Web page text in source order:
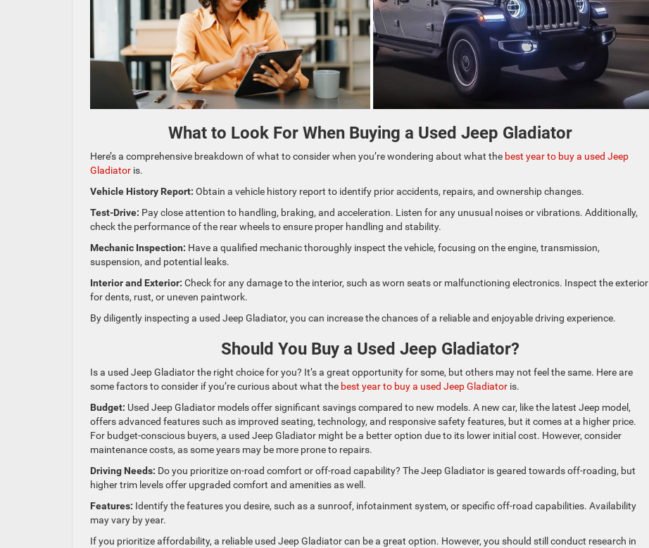
What to Look For When Buying a Used Jeep Gladiator
Here’s a comprehensive breakdown of what to consider when you’re wondering about what the best year to buy a used Jeep
Gladiator is.
Vehicle History Report: Obtain a vehicle history report to identify prior accidents, repairs, and ownership changes.
Test-Drive: Pay close attention to handling, braking, and acceleration. Listen for any unusual noises or vibrations. Additionally,
check the performance of the rear wheels to ensure proper handling and stability.
Mechanic Inspection: Have a qualified mechanic thoroughly inspect the vehicle, focusing on the engine, transmission,
suspension, and potential leaks.
Interior and Exterior: Check for any damage to the interior, such as worn seats or malfunctioning electronics. Inspect the exterior
for dents, rust, or uneven paintwork.
By diligently inspecting a used Jeep Gladiator, you can increase the chances of a reliable and enjoyable driving experience.
Should You Buy a Used Jeep Gladiator?
Is a used Jeep Gladiator the right choice for you? It’s a great opportunity for some, but others may not feel the same. Here are
some factors to consider if you’re curious about what the best year to buy a used Jeep Gladiator is.
Budget: Used Jeep Gladiator models offer significant savings compared to new models. A new car, like the latest Jeep model,
offers advanced features such as improved seating, technology, and responsive safety features, but it comes at a higher price.
For budget-conscious buyers, a used Jeep Gladiator might be a better option due to its lower initial cost. However, consider
maintenance costs, as some years may be more prone to repairs.
Driving Needs: Do you prioritize on-road comfort or off-road capability? The Jeep Gladiator is geared towards off-roading, but
higher trim levels offer upgraded comfort and amenities as well.
Features: Identify the features you desire, such as a sunroof, infotainment system, or specific off-road capabilities. Availability
may vary by year.
If you prioritize affordability, a reliable used Jeep Gladiator can be a great option. However, you should still conduct research in